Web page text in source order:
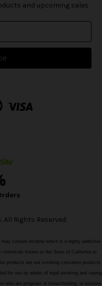
and upcoming sales
All Rights Reserved.
contain nicotine which is a highly addictive
chemicals known to the State of California to
products are not smoking cessation products
for use by adults of legal smoking and vaping
who are pregnant or breastfeeding, or persons